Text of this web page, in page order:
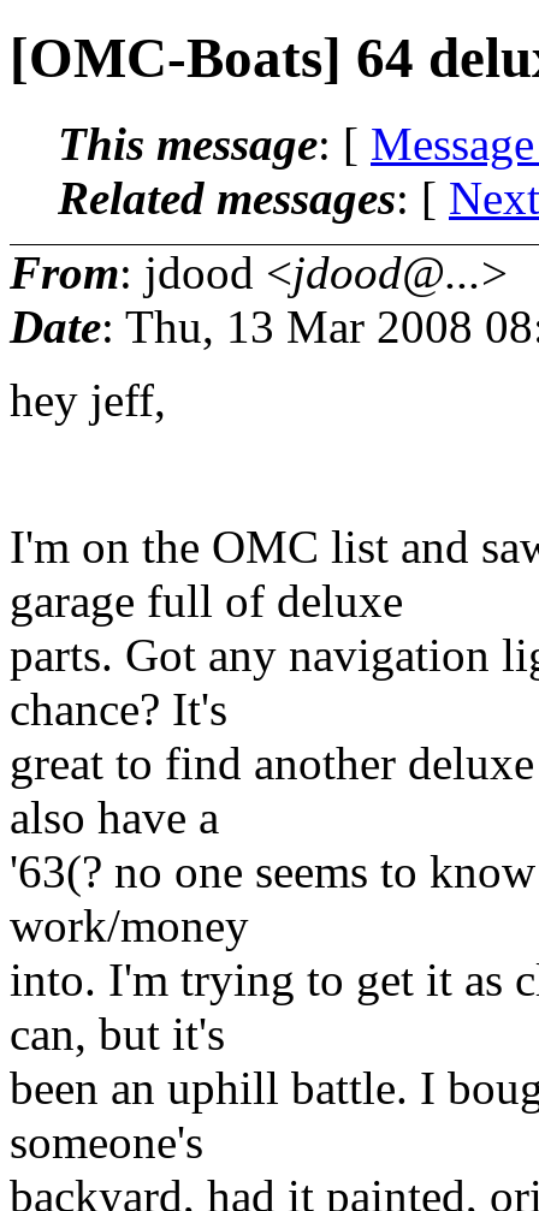
[OMC-Boats] 64
This message: [
Related messages: [
From: jdood <jdood@...>
Date: Thu, 13 Mar 2008
hey jeff,
I'm on the OMC list and
garage full of deluxe
parts. Got any navigation
chance? It's
great to find another
also have a
'63(? no one seems to
work/money
into. I'm trying to get it as
can, but it's
been an uphill battle. I
someone's
backyard, had it painted,